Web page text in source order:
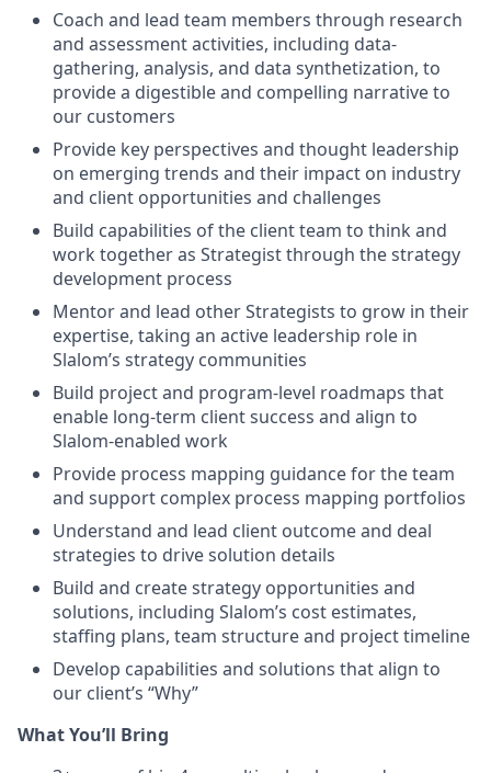
Coach and lead team members through research
and assessment activities, including data-
gathering, analysis, and data synthetization, to
provide a digestible and compelling narrative to
our customers
Provide key perspectives and thought leadership
on emerging trends and their impact on industry
and client opportunities and challenges
Build capabilities of the client team to think and
work together as Strategist through the strategy
development process
Mentor and lead other Strategists to grow in their
expertise, taking an active leadership role in
Slalom’s strategy communities
Build project and program-level roadmaps that
enable long-term client success and align to
Slalom-enabled work
Provide process mapping guidance for the team
and support complex process mapping portfolios
Understand and lead client outcome and deal
strategies to drive solution details
Build and create strategy opportunities and
solutions, including Slalom’s cost estimates,
staffing plans, team structure and project timeline
Develop capabilities and solutions that align to
our client’s “Why”
What You’ll Bring